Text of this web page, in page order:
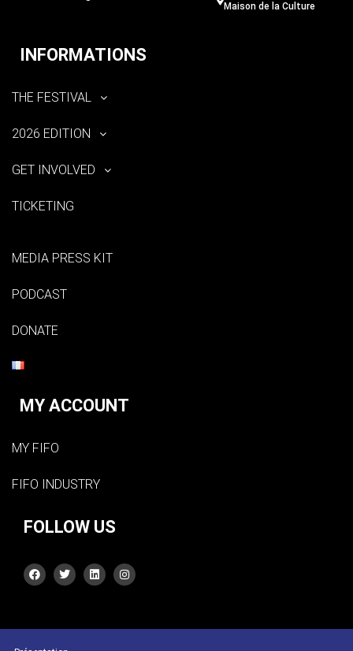
Maison de la Culture
INFORMATIONS
THE FESTIVAL
2026 EDITION
GET INVOLVED
TICKETING
MEDIA PRESS KIT
PODCAST
DONATE
MY ACCOUNT
MY FIFO
FIFO INDUSTRY
FOLLOW US